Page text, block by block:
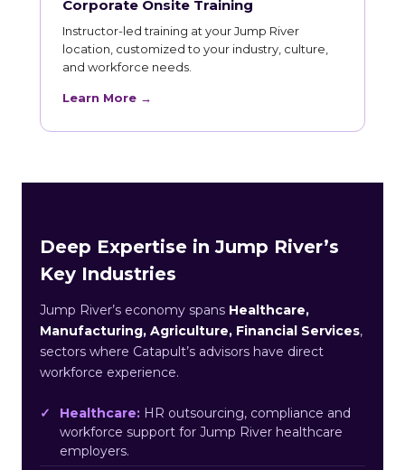
Corporate Onsite Training
Instructor-led training at your Jump River
location, customized to your industry, culture,
and workforce needs.
Learn More →
Deep Expertise in Jump River’s
Key Industries
Jump River’s economy spans Healthcare,
Manufacturing, Agriculture, Financial Services,
sectors where Catapult’s advisors have direct
workforce experience.
Healthcare: HR outsourcing, compliance and
workforce support for Jump River healthcare
employers.